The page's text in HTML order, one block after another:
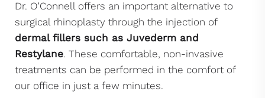
Dr. O’Connell offers an important alternative to
surgical rhinoplasty through the injection of
dermal fillers such as Juvederm and
Restylane. These comfortable, non-invasive
treatments can be performed in the comfort of
our office in just a few minutes.